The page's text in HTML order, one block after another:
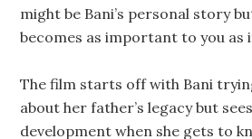
might be Bani’s personal story
becomes as important to you as
The film starts off with Bani
about her father’s legacy but
development when she gets to